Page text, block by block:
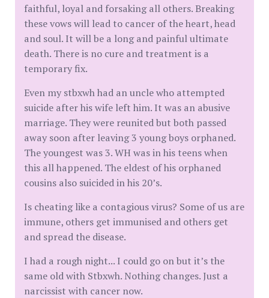
faithful, loyal and forsaking all others. Breaking
these vows will lead to cancer of the heart, head
and soul. It will be a long and painful ultimate
death. There is no cure and treatment is a
temporary fix.
Even my stbxwh had an uncle who attempted
suicide after his wife left him. It was an abusive
marriage. They were reunited but both passed
away soon after leaving 3 young boys orphaned.
The youngest was 3. WH was in his teens when
this all happened. The eldest of his orphaned
cousins also suicided in his 20’s.
Is cheating like a contagious virus? Some of us are
immune, others get immunised and others get
and spread the disease.
I had a rough night... I could go on but it’s the
same old with Stbxwh. Nothing changes. Just a
narcissist with cancer now.